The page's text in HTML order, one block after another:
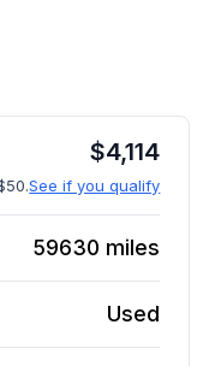
$4,114
See if you qualify
59630 miles
Used